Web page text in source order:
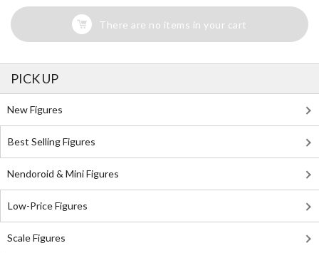
There are no items in your cart
PICK UP
New Figures
Best Selling Figures
Nendoroid & Mini Figures
Low-Price Figures
Scale Figures